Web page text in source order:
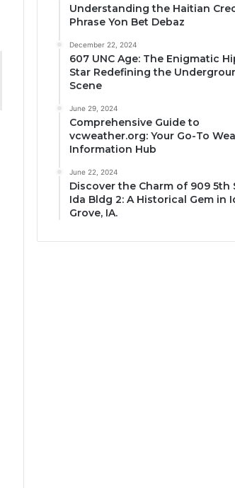
Understanding the Haitian
Phrase Yon Bet Debaz
December 22, 2024
607 UNC Age: The Enigmatic
Star Redefining the
Scene
June 29, 2024
Comprehensive Guide to
vcweather.org: Your Go-To
Information Hub
June 22, 2024
Discover the Charm of 909 5th
Ida Bldg 2: A Historical Gem in
Grove, IA.